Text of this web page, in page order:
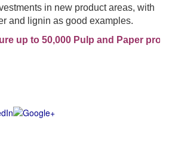
in new product areas, with
and lignin as good examples.
up to 50,000 Pulp and Paper